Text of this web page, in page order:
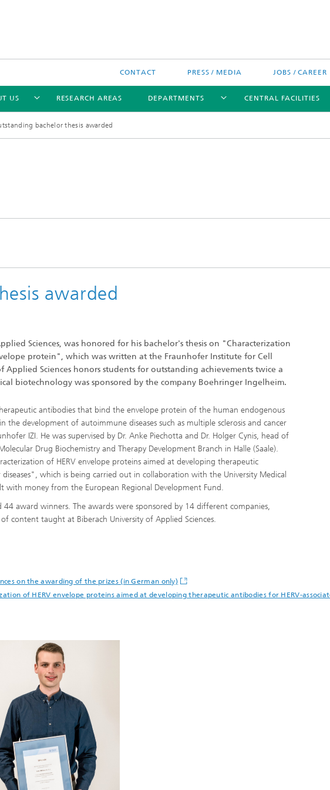
CONTACT PRESS / MEDIA JOBS / CAREER
US RESEARCH AREAS DEPARTMENTS CENTRAL FACILITIES
bachelor thesis awarded
awarded
Sciences, was honored for his bachelor's thesis on "Characterization
protein", which was written at the Fraunhofer Institute for Cell
Sciences honors students for outstanding achievements twice a
biotechnology was sponsored by the company Boehringer Ingelheim.
antibodies that bind the envelope protein of the human endogenous
the development of autoimmune diseases such as multiple sclerosis and cancer
IZI. He was supervised by Dr. Anke Piechotta and Dr. Holger Cynis, head of
Drug Biochemistry and Therapy Development Branch in Halle (Saale).
of HERV envelope proteins aimed at developing therapeutic
which is being carried out in collaboration with the University Medical
with money from the European Regional Development Fund.
award winners. The awards were sponsored by 14 different companies,
content taught at Biberach University of Applied Sciences.
on the awarding of the prizes (in German only)
of HERV envelope proteins aimed at developing therapeutic antibodies for HERV-